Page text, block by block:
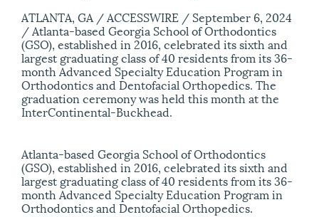
ATLANTA, GA / ACCESSWIRE / September 6, 2024
/ Atlanta-based Georgia School of Orthodontics
(GSO), established in 2016, celebrated its sixth and
largest graduating class of 40 residents from its 36-
month Advanced Specialty Education Program in
Orthodontics and Dentofacial Orthopedics. The
graduation ceremony was held this month at the
InterContinental-Buckhead.
Atlanta-based Georgia School of Orthodontics
(GSO), established in 2016, celebrated its sixth and
largest graduating class of 40 residents from its 36-
month Advanced Specialty Education Program in
Orthodontics and Dentofacial Orthopedics.